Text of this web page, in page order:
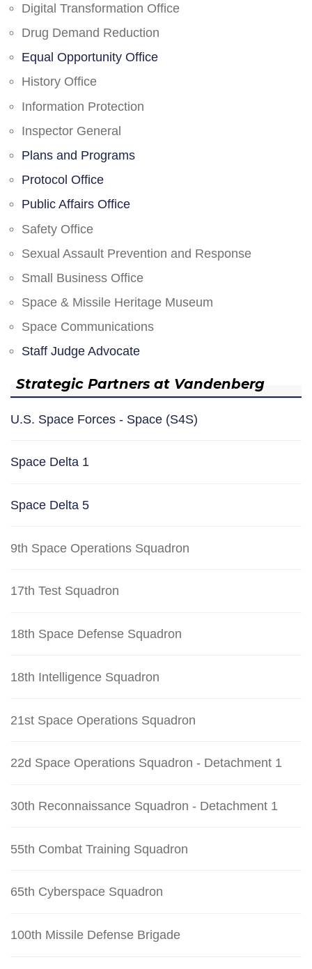
Digital Transformation Office
Drug Demand Reduction
Equal Opportunity Office
History Office
Information Protection
Inspector General
Plans and Programs
Protocol Office
Public Affairs Office
Safety Office
Sexual Assault Prevention and Response
Small Business Office
Space & Missile Heritage Museum
Space Communications
Staff Judge Advocate
Strategic Partners at Vandenberg
U.S. Space Forces - Space (S4S)
Space Delta 1
Space Delta 5
9th Space Operations Squadron
17th Test Squadron
18th Space Defense Squadron
18th Intelligence Squadron
21st Space Operations Squadron
22d Space Operations Squadron - Detachment 1
30th Reconnaissance Squadron - Detachment 1
55th Combat Training Squadron
65th Cyberspace Squadron
100th Missile Defense Brigade